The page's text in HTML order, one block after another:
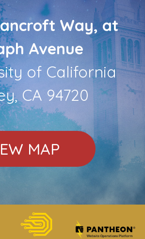
Way, at
Avenue
of California
CA 94720
MAP